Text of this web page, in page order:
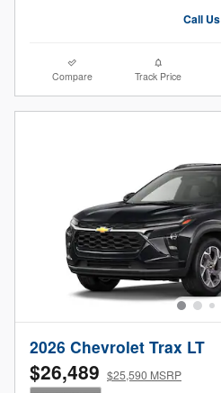
Call Us
Compare Track Price
2026 Chevrolet Trax LT
$26,489 $25,590 MSRP